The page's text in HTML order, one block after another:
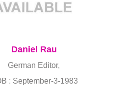
Daniel Rau
German Editor,
: September-3-1983